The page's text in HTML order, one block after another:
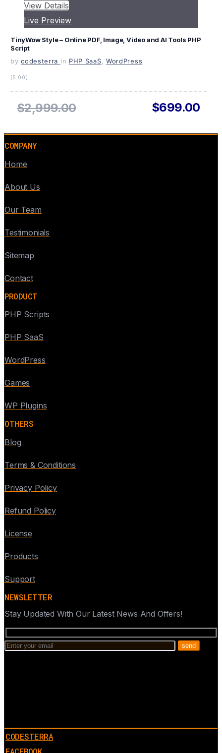
View Details
Live Preview
TinyWow Style – Online PDF, Image, Video and AI Tools PHP
Script
by codesterra in PHP SaaS WordPress
(5.00)
$2,999.00 $699.00
COMPANY
Home
About Us
Our Team
Testimonials
Sitemap
Contact
PRODUCT
PHP Scripts
PHP SaaS
WordPress
Games
WP Plugins
OTHERS
Blog
Terms & Conditions
Privacy Policy
Refund Policy
License
Products
Support
NEWSLETTER
Stay Updated With Our Latest News And Offers!
CODESTERRA